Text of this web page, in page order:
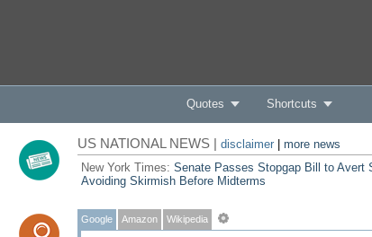
Quotes Shortcuts
US NATIONAL NEWS | disclaimer| more news
New York Times: Senate Passes Stopgap Bill to Avert
Avoiding Skirmish Before Midterms
Google Amazon Wikipedia